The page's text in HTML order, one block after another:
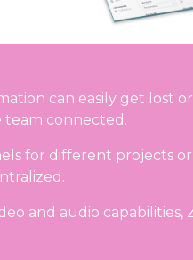
can easily get lost
team connected.
for different projects
and audio capabilities,